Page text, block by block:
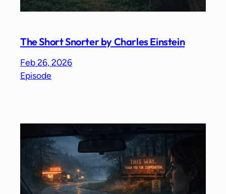
The Short Snorter by Charles Einstein
Feb 26, 2026
Episode